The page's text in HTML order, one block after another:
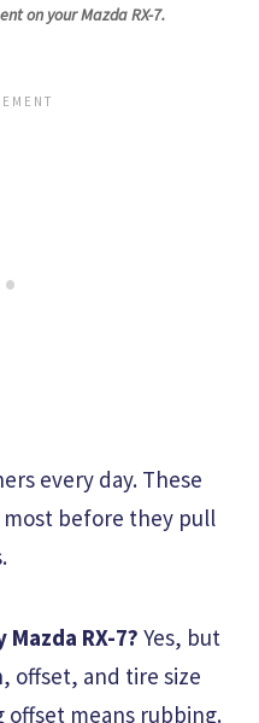
on your Mazda RX-7.
every day. These
before they pull
RX-7? Yes, but
offset, and tire size
means rubbing.